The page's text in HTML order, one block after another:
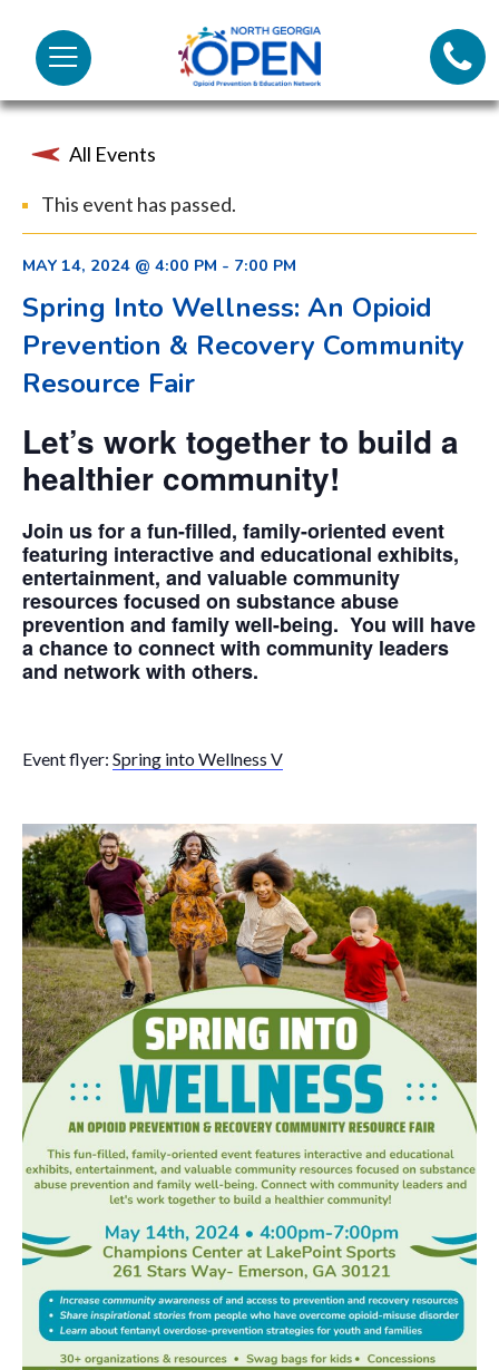
Menu
North
Georgia
OPENCall
All Events
This event has passed.
MAY 14, 2024 @ 4:00 PM - 7:00 PM
Spring Into Wellness: An Opioid
Prevention & Recovery Community
Resource Fair
Let’s work together to build a
healthier community!
Join us for a fun-filled, family-oriented event
featuring interactive and educational exhibits,
entertainment, and valuable community
resources focused on substance abuse
prevention and family well-being. You will have
a chance to connect with community leaders
and network with others.
Event flyer: Spring into Wellness V